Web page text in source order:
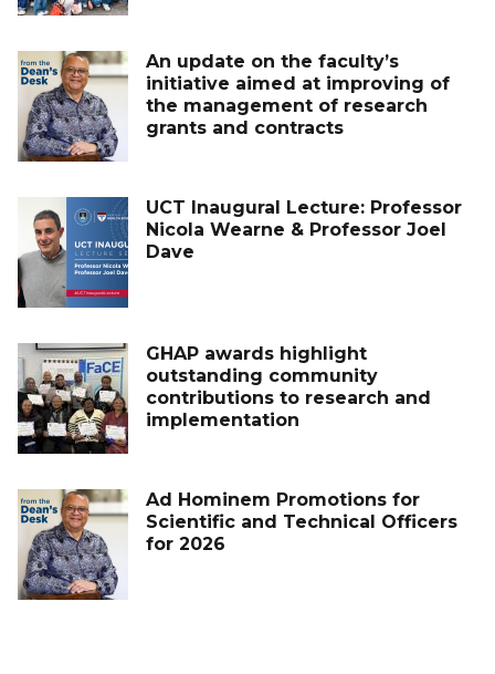
An update on the faculty’s
initiative aimed at improving of
the management of research
grants and contracts
UCT Inaugural Lecture: Professor
Nicola Wearne & Professor Joel
Dave
GHAP awards highlight
outstanding community
contributions to research and
implementation
Ad Hominem Promotions for
Scientific and Technical Officers
for 2026